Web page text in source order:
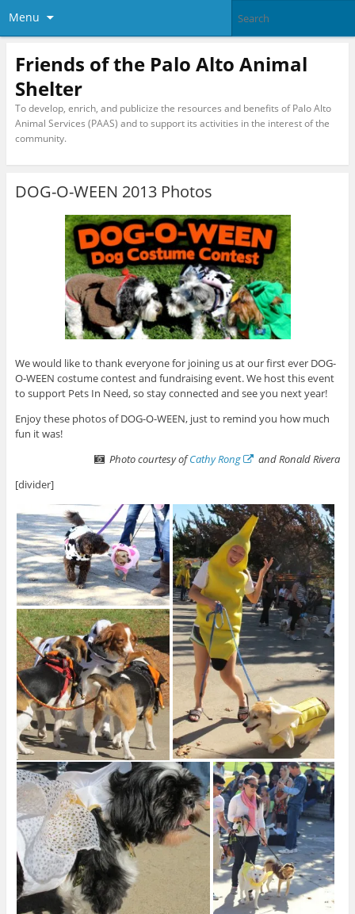
Menu
Friends of the Palo Alto Animal
Shelter
To develop, enrich, and publicize the resources and benefits of Palo Alto
Animal Services (PAAS) and to support its activities in the interest of the
community.
DOG-O-WEEN 2013 Photos
We would like to thank everyone for joining us at our first ever DOG-
O-WEEN costume contest and fundraising event. We host this event
to support Pets In Need, so stay connected and see you next year!
Enjoy these photos of DOG-O-WEEN, just to remind you how much
fun it was!
Photo courtesy ofCathy Rong
and Ronald Rivera
[divider]